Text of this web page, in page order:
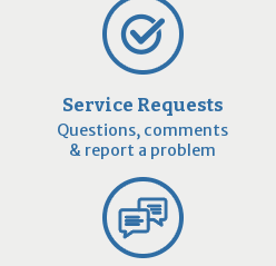
Service Requests
Questions, comments
& report a problem